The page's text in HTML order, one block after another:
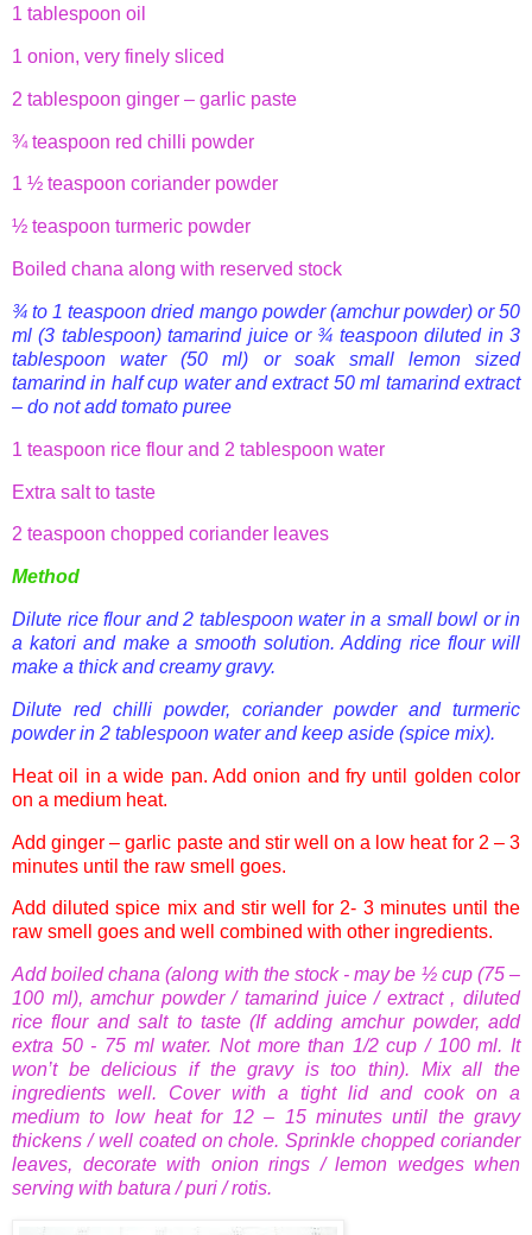
1 tablespoon oil
1 onion, very finely sliced
2 tablespoon ginger – garlic paste
¾ teaspoon red chilli powder
1 ½ teaspoon coriander powder
½ teaspoon turmeric powder
Boiled chana along with reserved stock
¾ to 1 teaspoon dried mango powder (amchurpowder) or 50
ml (3 tablespoon) tamarind juice or ¾ teaspoon diluted in 3
tablespoon water (50 ml) or soak small lemon sized
tamarind in half cup water and extract 50 ml tamarind extract
– do not add tomato puree
1 teaspoon rice flour and 2 tablespoon water
Extra salt to taste
2 teaspoon chopped coriander leaves
Method
Dilute rice flour and 2 tablespoon water in a small bowl or in
akatori and make a smooth solution. Adding rice flour will
make a thick and creamy gravy.
Dilute red chilli powder, coriander powder and turmeric
powder in 2 tablespoon water and keep aside (spice mix).
Heat oil in a wide pan. Add onion and fry until golden color
on a medium heat.
Add ginger – garlic paste and stir well on a low heat for 2 – 3
minutes until the raw smell goes.
Add diluted spice mix and stir well for 2- 3 minutes until the
raw smell goes and well combined with other ingredients.
Add boiledchana (along with the stock - may be ½ cup (75 –
100 ml),amchurpowder / tamarind juice / extract , diluted
rice flour and salt to taste (If addingamchurpowder, add
extra 50 - 75 ml water. Not more than 1/2 cup / 100 ml. It
won’t be delicious if the gravy is too thin). Mix all the
ingredients well. Cover with a tight lid and cook on a
medium to low heat for 12 – 15 minutes until the gravy
thickens / well coated onchole. Sprinkle chopped coriander
leaves, decorate with onion rings / lemon wedges when
serving with batura /puri/rotis.